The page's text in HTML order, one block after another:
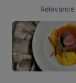
Relevance